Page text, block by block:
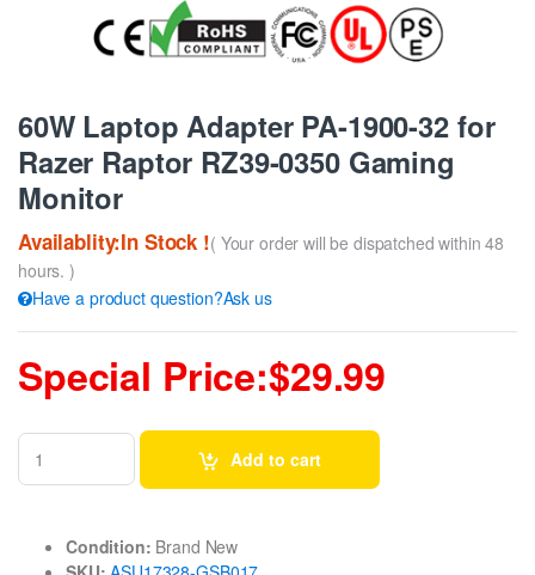
60W Laptop Adapter PA-1900-32 for
Razer Raptor RZ39-0350 Gaming
Monitor
Availablity:In Stock !( Your order will be dispatched within 48
hours. )
Have a product question?Ask us
Special Price:$29.99
Add to cart
Condition: Brand New